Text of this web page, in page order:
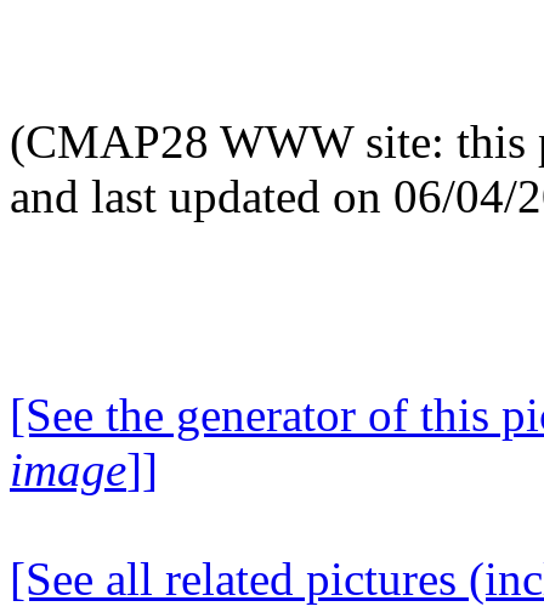
(CMAP28 WWW site: this
and last updated on 06/04/
[See the generator of this
image]]
[See all related pictures